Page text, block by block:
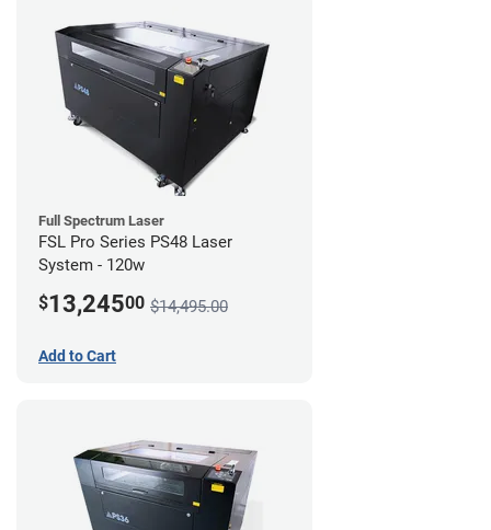
Full Spectrum Laser
FSL Pro Series PS48 Laser
System - 120w
$13,24500 $14,495.00
Add to Cart